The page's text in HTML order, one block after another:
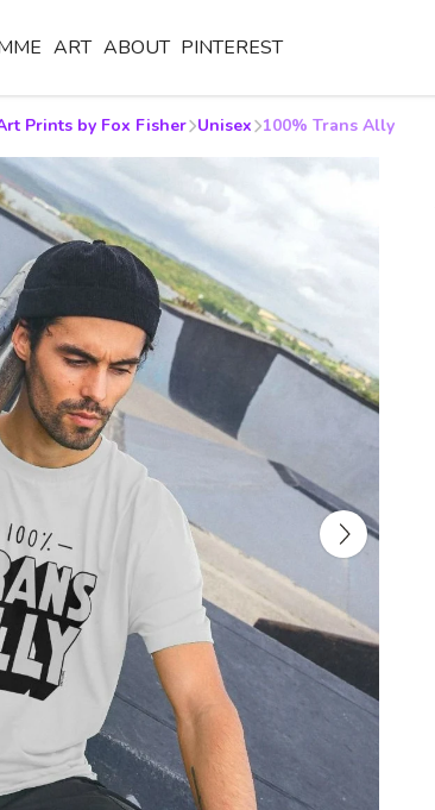
ART ABOUT PINTEREST
Prints by Fox Fisher Unisex 100% Trans Ally